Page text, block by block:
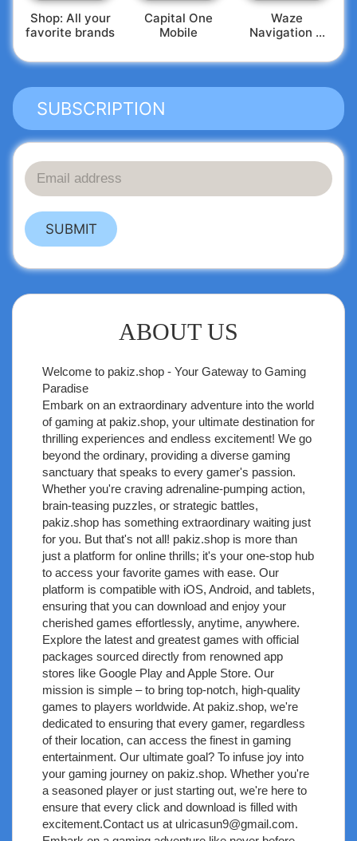
Shop: All your
favorite brands
Capital One
Mobile
Waze
Navigation &
SUBSCRIPTION
SUBMIT
ABOUT US
Welcome to pakiz.shop- Your Gateway to Gaming
Paradise
Embark on an extraordinary adventure into the world
of gaming at pakiz.shop, your ultimate destination for
thrilling experiences and endless excitement! We go
beyond the ordinary, providing a diverse gaming
sanctuary that speaks to every gamer's passion.
Whether you're craving adrenaline-pumping action,
brain-teasing puzzles, or strategic battles,
pakiz.shop has something extraordinary waiting just
for you. But that's not all! pakiz.shop is more than
just a platform for online thrills; it's your one-stop hub
to access your favorite games with ease. Our
platform is compatible with iOS, Android, and tablets,
ensuring that you can download and enjoy your
cherished games effortlessly, anytime, anywhere.
Explore the latest and greatest games with official
packages sourced directly from renowned app
stores like Google Play and Apple Store. Our
mission is simple – to bring top-notch, high-quality
games to players worldwide. At pakiz.shop, we're
dedicated to ensuring that every gamer, regardless
of their location, can access the finest in gaming
entertainment. Our ultimate goal? To infuse joy into
your gaming journey on pakiz.shop. Whether you're
a seasoned player or just starting out, we're here to
ensure that every click and download is filled with
excitement.Contact us at ulricasun9@gmail.com.